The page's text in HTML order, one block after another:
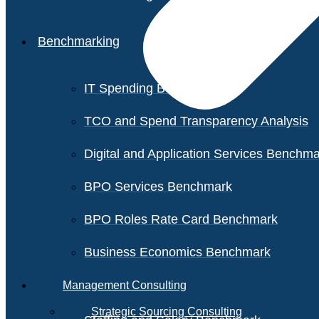
Benchmarking
IT Spending Benchmark
TCO and Spend Transparency Analysis
Digital and Application Services
BPO Services Benchmark
BPO Roles Rate Card Benchmark
Business Economics Benchmark
Management Consulting
Strategic Sourcing Consulting